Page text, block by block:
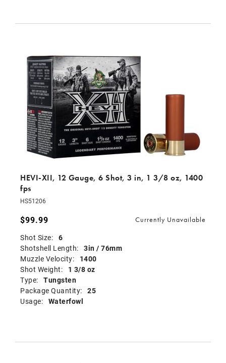
HEVI-XII, 12 Gauge, 6 Shot, 3 in, 1 3/8 oz, 1400
fps
HS51206
$99.99 Currently Unavailable
Shot Size: 6
Shotshell Length: 3in / 76mm
Muzzle Velocity:
1400
Shot Weight:
1 3/8 oz
Type: Tungsten
Package Quantity: 25
Usage: Waterfowl